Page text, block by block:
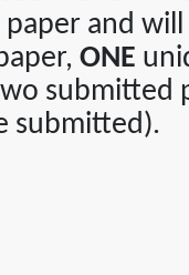
and
ONE
submitted
submitted).